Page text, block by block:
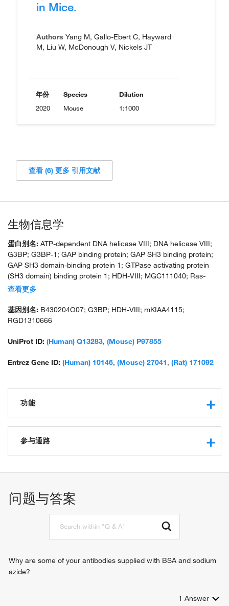
in Mice.
Authors Yang M, Gallo-Ebert C, Hayward
M, Liu W, McDonough V, Nickels JT
年份
2020
Species
Mouse
Dilution
1:1000
查看 (6) 更多 引用文献
生物信息学
蛋白别名: ATP-dependent DNA helicase VIII; DNA helicase VIII;
G3BP; G3BP-1; GAP binding protein; GAP SH3 binding protein;
GAP SH3 domain-binding protein 1; GTPase activating protein
(SH3 domain) binding protein 1; HDH-VIII; MGC111040; Ras-
GTPase-activating protein SH3-domain binding protein 1; Ras-
associated endoribonuclease G3BP; Rasputin homolog;
unnamed protein product
查看更多
基因别名: B430204O07; G3BP; HDH-VIII; mKIAA4115;
RGD1310666
UniProt ID: (Human) Q13283, (Mouse) P97855
Entrez Gene ID: (Human) 10146, (Mouse) 27041, (Rat) 171092
功能
nucleic acid binding
DNA helicase activity
mRNA binding
ATPase activity
DNA/RNA helicase activity
molecular condensate scaffold activity
参与通路
stress granule assembly
positive regulation of stress granule assembly
negative regulation of stress granule assembly
negative regulation of canonical Wnt signaling pathway
问题与答案
Why are some of your antibodies supplied with BSA and sodium
azide?
1 Answer